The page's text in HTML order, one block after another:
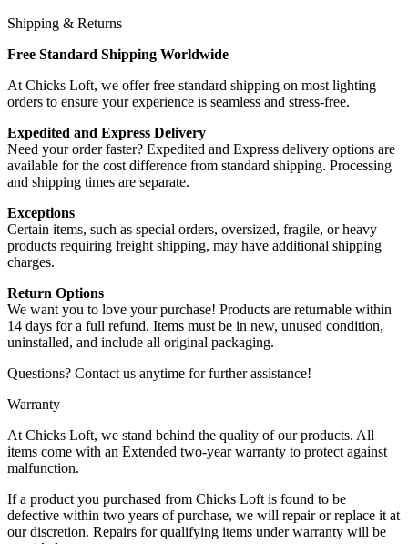
Shipping & Returns
Free Standard Shipping Worldwide
At Chicks Loft, we offer free standard shipping on most lighting
orders to ensure your experience is seamless and stress-free.
Expedited and Express Delivery
Need your order faster? Expedited and Express delivery options are
available for the cost difference from standard shipping. Processing
and shipping times are separate.
Exceptions
Certain items, such as special orders, oversized, fragile, or heavy
products requiring freight shipping, may have additional shipping
charges.
Return Options
We want you to love your purchase! Products are returnable within
14 days for a full refund. Items must be in new, unused condition,
uninstalled, and include all original packaging.
Questions? Contact us anytime for further assistance!
Warranty
At Chicks Loft, we stand behind the quality of our products. All
items come with an Extended two-year warranty to protect against
malfunction.
If a product you purchased from Chicks Loft is found to be
defective within two years of purchase, we will repair or replace it at
our discretion. Repairs for qualifying items under warranty will be